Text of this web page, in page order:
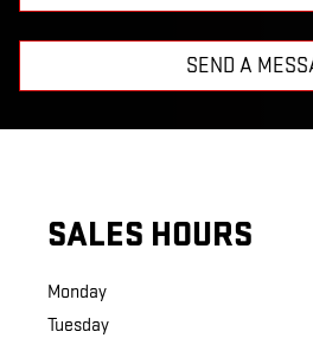
SEND A
SALES HOURS
Monday
Tuesday